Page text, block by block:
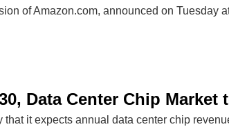
of Amazon.com, announced on Tuesday
Data Center Chip
it expects annual data center chip